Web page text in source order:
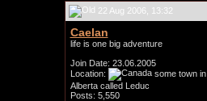
22 Aug 2006, 13:32
Caelan
life is one big adventure
Join Date: 23.06.2005
Location:
some town in
Alberta called Leduc
Posts: 5,550